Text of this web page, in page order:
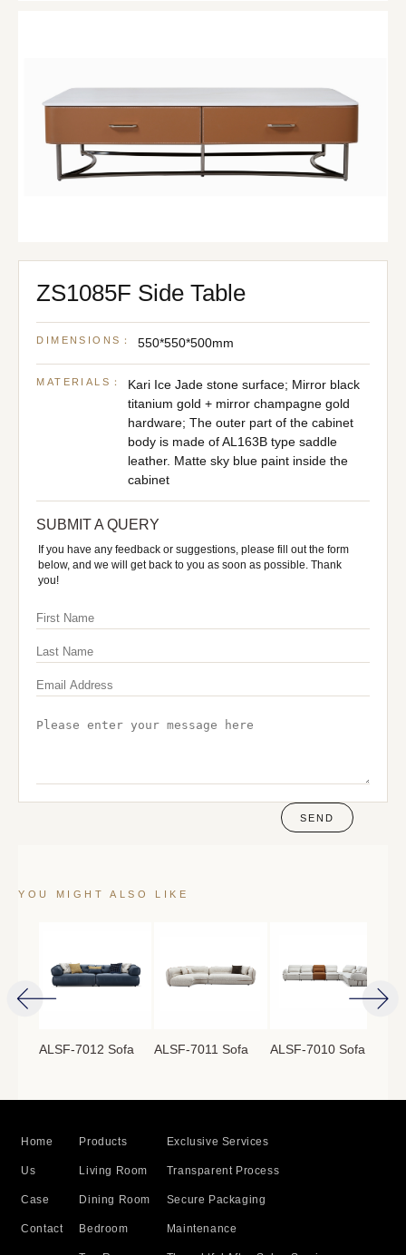
ZS1085F Side Table
DIMENSIONS： 550*550*500mm
MATERIALS：
Kari Ice Jade stone surface; Mirror black
titanium gold + mirror champagne gold
hardware; The outer part of the cabinet
body is made of AL163B type saddle
leather. Matte sky blue paint inside the
cabinet
SUBMIT A QUERY
If you have any feedback or suggestions, please fill out the form
below, and we will get back to you as soon as possible. Thank
you!
SEND
YOU MIGHT ALSO LIKE
ALSF-7012 Sofa ALSF-7011 Sofa ALSF-7010 Sofa
Home
Us
Case
Contact
Products
Living Room
Dining Room
Bedroom
Exclusive Services
Transparent Process
Secure Packaging
Maintenance